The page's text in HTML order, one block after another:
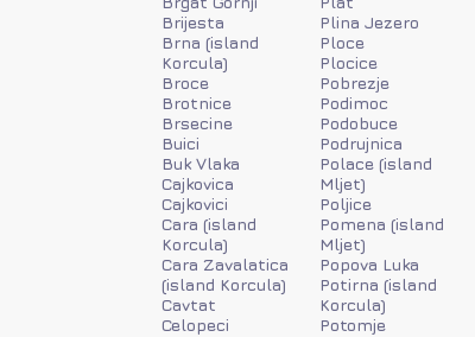
Brijesta
Brna (island
Korcula)
Broce
Brotnice
Brsecine
Buici
Buk Vlaka
Cajkovica
Cajkovici
Cara (island
Korcula)
Cara Zavalatica
(island Korcula)
Cavtat
Celopeci
Plina Jezero
Ploce
Plocice
Pobrezje
Podimoc
Podobuce
Podrujnica
Polace (island
Mljet)
Poljice
Pomena (island
Mljet)
Popova Luka
Potirna (island
Korcula)
Potomje